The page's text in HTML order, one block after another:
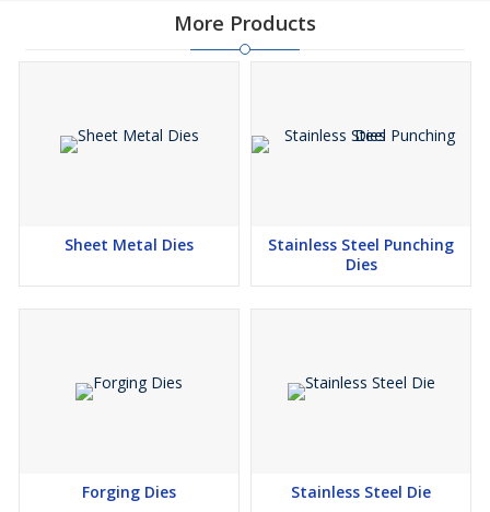
More Products
Sheet Metal Dies
Stainless Steel Punching
Dies
Forging Dies Stainless Steel Die